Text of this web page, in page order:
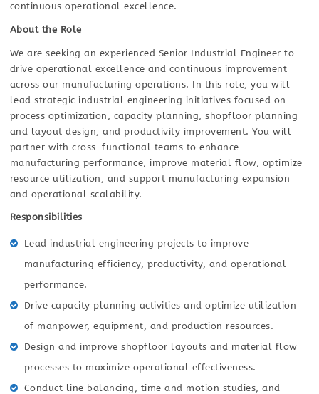
continuous operational excellence.
About the Role
We are seeking an experienced Senior Industrial Engineer to
drive operational excellence and continuous improvement
across our manufacturing operations. In this role, you will
lead strategic industrial engineering initiatives focused on
process optimization, capacity planning, shopfloor planning
and layout design, and productivity improvement. You will
partner with cross-functional teams to enhance
manufacturing performance, improve material flow, optimize
resource utilization, and support manufacturing expansion
and operational scalability.
Responsibilities
Lead industrial engineering projects to improve
manufacturing efficiency, productivity, and operational
performance.
Drive capacity planning activities and optimize utilization
of manpower, equipment, and production resources.
Design and improve shopfloor layouts and material flow
processes to maximize operational effectiveness.
Conduct line balancing, time and motion studies, and